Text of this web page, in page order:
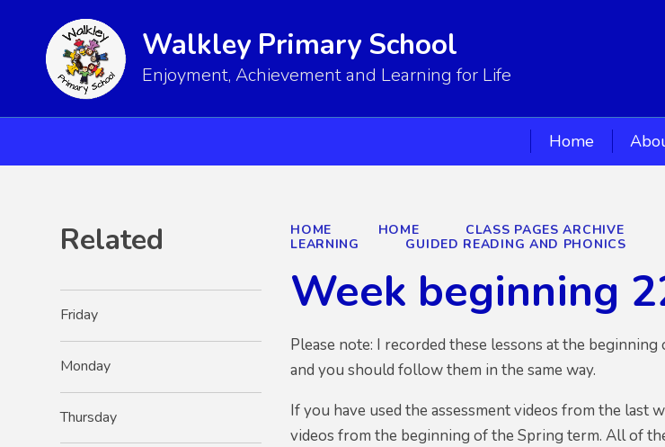
Walkley Primary School
Enjoyment, Achievement and Learning for Life
Home
HOME HOME CLASS PAGES ARCHIVE
LEARNING
GUIDED READING AND PHONICS
Week beginning
Please note: I recorded these lessons at the
and you should follow them in the same way.
If you have used the assessment videos from the last
videos from the beginning of the Spring term. All of
Related
Friday
Monday
Thursday